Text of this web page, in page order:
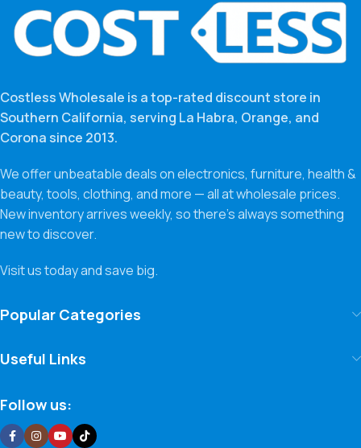
Costless Wholesale is a top-rated discount store in
Southern California, serving La Habra, Orange, and
Corona since 2013.
We offer unbeatable deals on electronics, furniture, health &
beauty, tools, clothing, and more — all at wholesale prices.
New inventory arrives weekly, so there’s always something
new to discover.
Visit us today and save big.
Popular Categories
Useful Links
Follow us: